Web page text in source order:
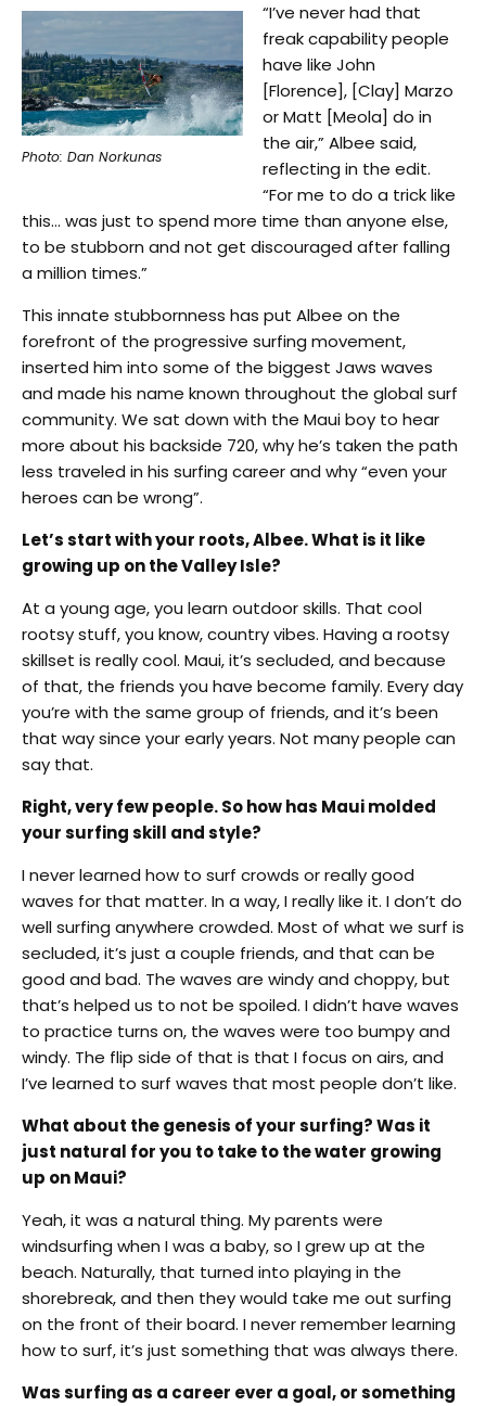
Photo: Dan Norkunas
“I’ve never had that
freak capability people
have like John
[Florence], [Clay] Marzo
or Matt [Meola] do in
the air,” Albee said,
reflecting in the edit.
“For me to do a trick like
this… was just to spend more time than anyone else,
to be stubborn and not get discouraged after falling
a million times.”
This innate stubbornness has put Albee on the
forefront of the progressive surfing movement,
inserted him into some of the biggest Jaws waves
and made his name known throughout the global surf
community. We sat down with the Maui boy to hear
more about his backside 720, why he’s taken the path
less traveled in his surfing career and why “even your
heroes can be wrong”.
Let’s start with your roots, Albee. What is it like
growing up on the Valley Isle?
At a young age, you learn outdoor skills. That cool
rootsy stuff, you know, country vibes. Having a rootsy
skillset is really cool. Maui, it’s secluded, and because
of that, the friends you have become family. Every day
you’re with the same group of friends, and it’s been
that way since your early years. Not many people can
say that.
Right, very few people. So how has Maui molded
your surfing skill and style?
I never learned how to surf crowds or really good
waves for that matter. In a way, I really like it. I don’t do
well surfing anywhere crowded. Most of what we surf is
secluded, it’s just a couple friends, and that can be
good and bad. The waves are windy and choppy, but
that’s helped us to not be spoiled. I didn’t have waves
to practice turns on, the waves were too bumpy and
windy. The flip side of that is that I focus on airs, and
I’ve learned to surf waves that most people don’t like.
What about the genesis of your surfing? Was it
just natural for you to take to the water growing
up on Maui?
Yeah, it was a natural thing. My parents were
windsurfing when I was a baby, so I grew up at the
beach. Naturally, that turned into playing in the
shorebreak, and then they would take me out surfing
on the front of their board. I never remember learning
how to surf, it’s just something that was always there.
Was surfing as a career ever a goal, or something